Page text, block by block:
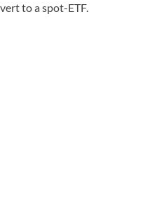
to a spot-ETF.